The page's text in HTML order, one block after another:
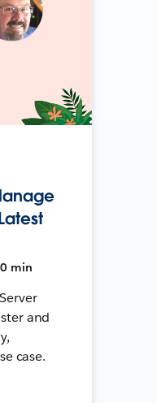
min
and
case.